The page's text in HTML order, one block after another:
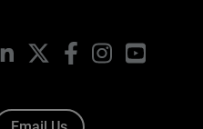
LinkedIn FacebookInstagramYouTube